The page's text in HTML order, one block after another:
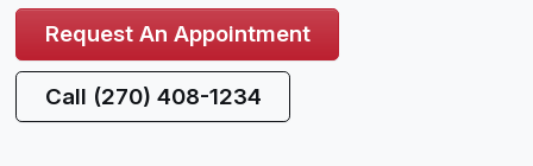
Request An Appointment
Call (270) 408-1234